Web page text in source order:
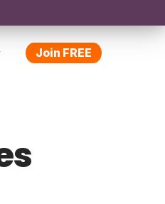
Join FREE